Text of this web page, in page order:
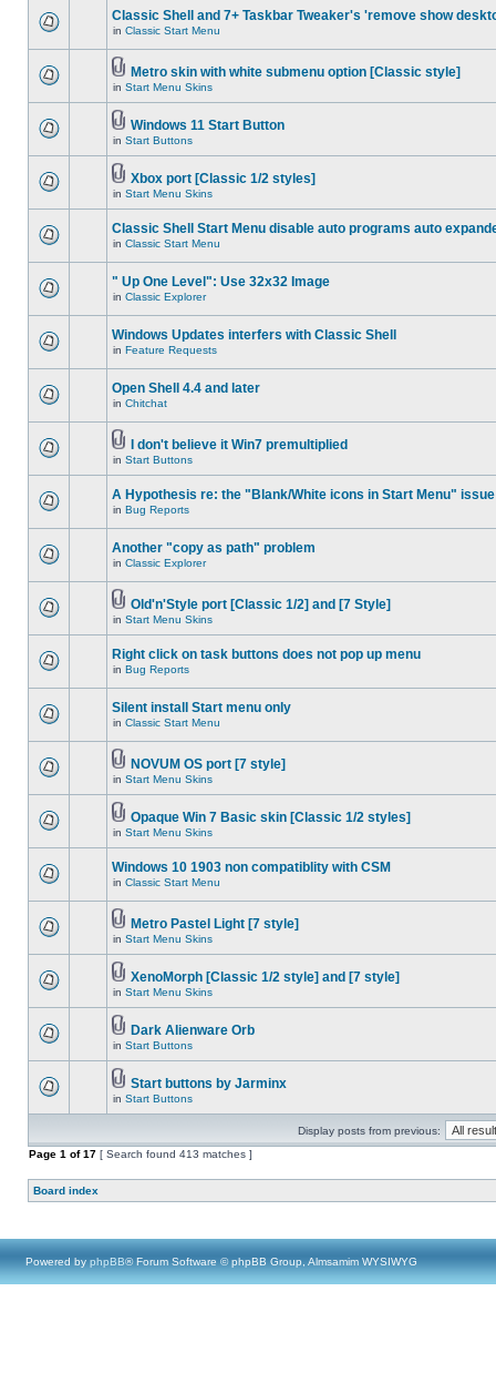
Classic Shell and 7+ Taskbar Tweaker's 'remove show
in Classic Start Menu
Metro skin with white submenu option [Classic style]
in Start Menu Skins
Windows 11 Start Button
in Start Buttons
Xbox port [Classic 1/2 styles]
in Start Menu Skins
Classic Shell Start Menu disable auto programs auto
in Classic Start Menu
" Up One Level": Use 32x32 Image
in Classic Explorer
Windows Updates interfers with Classic Shell
in Feature Requests
Open Shell 4.4 and later
in Chitchat
I don't believe it Win7 premultiplied
in Start Buttons
A Hypothesis re: the "Blank/White icons in Start Menu" issue
in Bug Reports
Another "copy as path" problem
in Classic Explorer
Old'n'Style port [Classic 1/2] and [7 Style]
in Start Menu Skins
Right click on task buttons does not pop up menu
in Bug Reports
Silent install Start menu only
in Classic Start Menu
NOVUM OS port [7 style]
in Start Menu Skins
Opaque Win 7 Basic skin [Classic 1/2 styles]
in Start Menu Skins
Windows 10 1903 non compatiblity with CSM
in Classic Start Menu
Metro Pastel Light [7 style]
in Start Menu Skins
XenoMorph [Classic 1/2 style] and [7 style]
in Start Menu Skins
Dark Alienware Orb
in Start Buttons
Start buttons by Jarminx
in Start Buttons
Display posts from previous:
Page 1 of17 [ Search found 413 matches ]
Board index
Powered by phpBB® Forum Software © phpBB Group, Almsamim WYSIWYG